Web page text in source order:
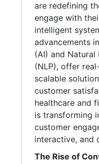
are redefining
engage with
intelligent
advancements
(AI) and Natural
(NLP), offer
scalable
customer
healthcare and
is transforming
customer
interactive, and
The Rise of